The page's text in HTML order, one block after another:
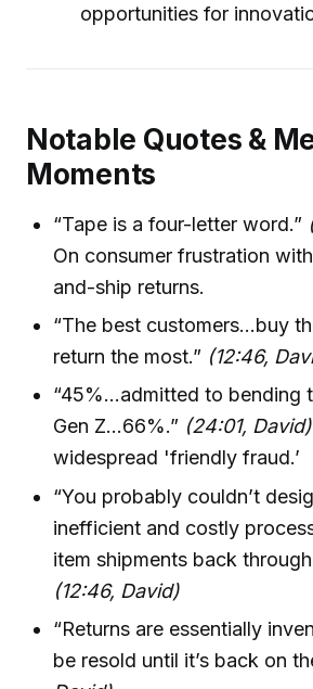
opportunities for
Notable Quotes &
Moments
“Tape is a four-letter word.”
On consumer frustration
and-ship returns.
“The best customers...buy
return the most.” (12:46,
“45%...admitted to bending
Gen Z...66%.” (24:01, David)
widespread 'friendly fraud.’
“You probably couldn’t
inefficient and costly
item shipments back through
(12:46, David)
“Returns are essentially
be resold until it’s back on